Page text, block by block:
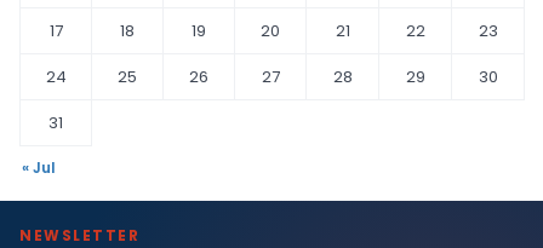
17
18 19 20 21 22
23
24
25 26 27 28 29
30
31
« Jul
NEWSLETTER